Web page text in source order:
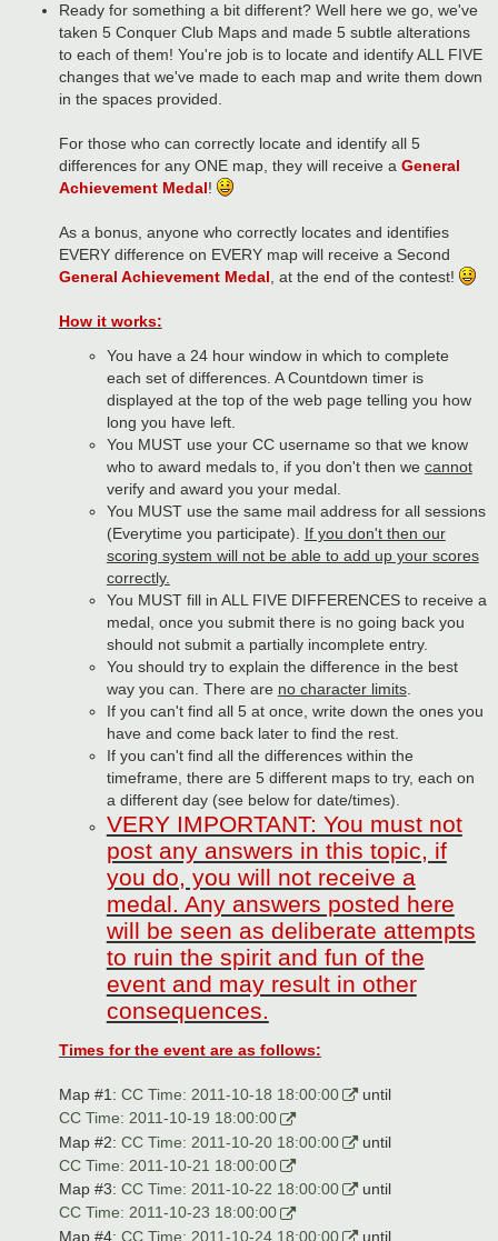
Ready for something a bit different? Well here we go, we've
taken 5 Conquer Club Maps and made 5 subtle alterations
to each of them! You're job is to locate and identify ALL FIVE
changes that we've made to each map and write them down
in the spaces provided.
For those who can correctly locate and identify all 5
differences for any ONE map, they will receive a General
Achievement Medal!
As a bonus, anyone who correctly locates and identifies
EVERY difference on EVERY map will receive a Second
General Achievement Medal , at the end of the contest!
How it works:
You have a 24 hour window in which to complete
each set of differences. A Countdown timer is
displayed at the top of the web page telling you how
long you have left.
You MUST use your CC username so that we know
who to award medals to, if you don't then we cannot
verify and award you your medal.
You MUST use the same mail address for all sessions
(Everytime you participate). If you don't then our
scoring system will not be able to add up your scores
correctly.
You MUST fill in ALL FIVE DIFFERENCES to receive a
medal, once you submit there is no going back you
should not submit a partially incomplete entry.
You should try to explain the difference in the best
way you can. There are no character limits.
If you can't find all 5 at once, write down the ones you
have and come back later to find the rest.
If you can't find all the differences within the
timeframe, there are 5 different maps to try, each on
a different day (see below for date/times).
VERY IMPORTANT: You must not
post any answers in this topic, if
you do, you will not receive a
medal. Any answers posted here
will be seen as deliberate attempts
to ruin the spirit and fun of the
event and may result in other
consequences.
Times for the event are as follows:
Map #1: CC Time: 2011-10-18 18:00:00
until
CC Time: 2011-10-19 18:00:00
Map #2: CC Time: 2011-10-20 18:00:00
until
CC Time: 2011-10-21 18:00:00
Map #3: CC Time: 2011-10-22 18:00:00
until
CC Time: 2011-10-23 18:00:00
Map #4: CC Time: 2011-10-24 18:00:00 until